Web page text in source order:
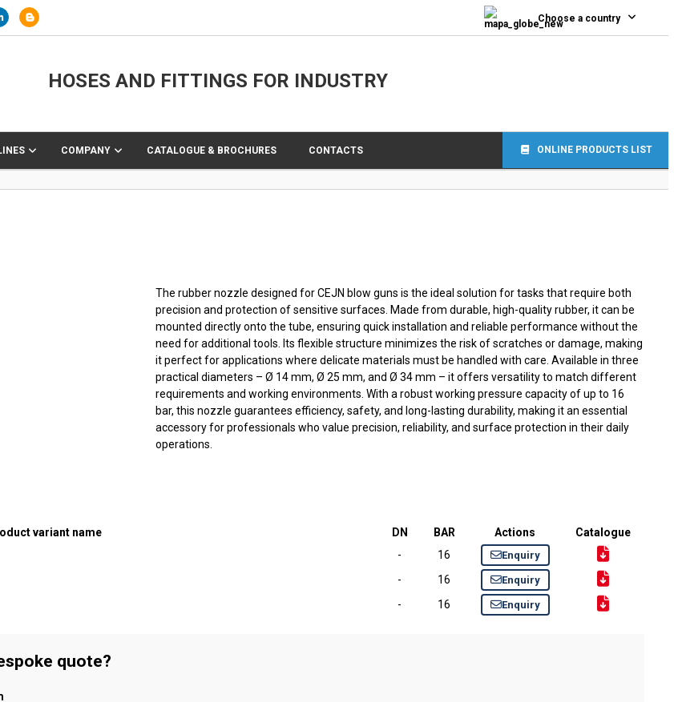
Choose a country
HOSES AND FITTINGS FOR INDUSTRY
COMPANY CATALOGUE & BROCHURES CONTACTS ONLINE PRODUCTS LIST
The rubber nozzle designed for CEJN blow guns is the ideal solution for tasks that require both
precision and protection of sensitive surfaces. Made from durable, high-quality rubber, it can be
mounted directly onto the tube, ensuring quick installation and reliable performance without the
need for additional tools. Its flexible structure minimizes the risk of scratches or damage, making
it perfect for applications where delicate materials must be handled with care. Available in three
practical diameters – Ø 14 mm, Ø 25 mm, and Ø 34 mm – it offers versatility to match different
requirements and working environments. With a robust working pressure capacity of up to 16
bar, this nozzle guarantees efficiency, safety, and long-lasting durability, making it an essential
accessory for professionals who value precision, reliability, and surface protection in their daily
operations.
variant name DN BAR Actions
Catalogue
- 16 Enquiry
- 16 Enquiry
- 16 Enquiry
quote?